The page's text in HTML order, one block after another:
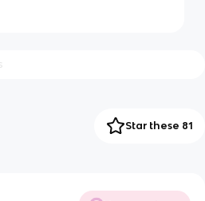
Star these 81